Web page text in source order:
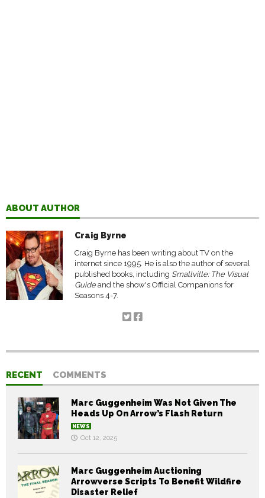
ABOUT AUTHOR
Craig Byrne
Craig Byrne has been writing about TV on the
internet since 1995. He is also the author of several
published books, including Smallville: The Visual
Guideand the show's Official Companions for
Seasons 4-7.
RECENT COMMENTS
Marc Guggenheim Was Not Given The
Heads Up On Arrow’s Flash Return
NEWS
Oct 12, 2025
Marc Guggenheim Auctioning
Arrowverse Scripts To Benefit Wildfire
Disaster Relief